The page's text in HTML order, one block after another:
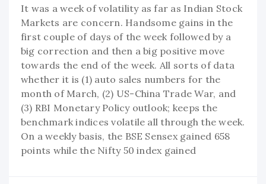
It was a week of volatility as far as Indian Stock
Markets are concern. Handsome gains in the
first couple of days of the week followed by a
big correction and then a big positive move
towards the end of the week. All sorts of data
whether it is (1) auto sales numbers for the
month of March, (2) US-China Trade War, and
(3) RBI Monetary Policy outlook; keeps the
benchmark indices volatile all through the week.
On a weekly basis, the BSE Sensex gained 658
points while the Nifty 50 index gained